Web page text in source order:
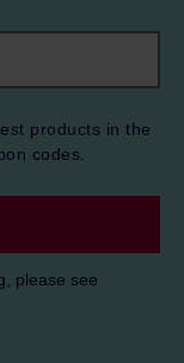
products in the
codes.
please see